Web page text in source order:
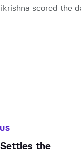
scored the
the